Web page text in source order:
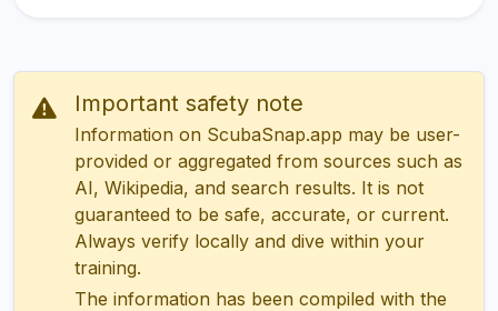
Important safety note
Information on ScubaSnap.app may be user-
provided or aggregated from sources such as
AI, Wikipedia, and search results. It is not
guaranteed to be safe, accurate, or current.
Always verify locally and dive within your
training.
The information has been compiled with the